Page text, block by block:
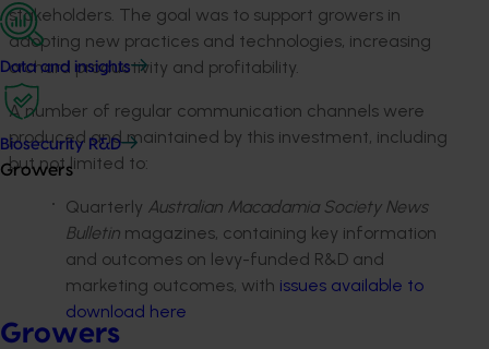
Data and insights
Biosecurity R&D
Growers
Growers
stakeholders. The goal was to support growers in
adopting new practices and technologies, increasing
orchard productivity and profitability.
A number of regular communication channels were
produced and maintained by this investment, including
but not limited to:
Quarterly Australian Macadamia Society News
Bulletin magazines, containing key information
and outcomes on levy-funded R&D and
marketing outcomes, with issues available to
download here